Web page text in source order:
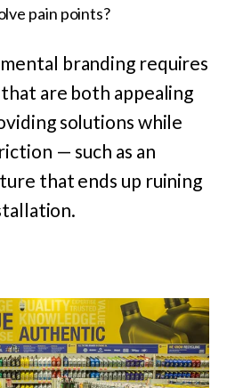
pain points?
branding requires
are both appealing
solutions while
— such as an
that ends up ruining